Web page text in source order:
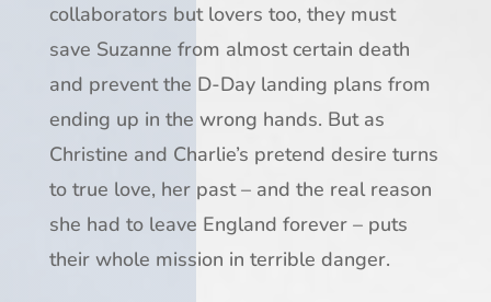
collaborators but lovers too, they must
save Suzanne from almost certain death
and prevent the D-Day landing plans from
ending up in the wrong hands. But as
Christine and Charlie’s pretend desire turns
to true love, her past – and the real reason
she had to leave England forever – puts
their whole mission in terrible danger.